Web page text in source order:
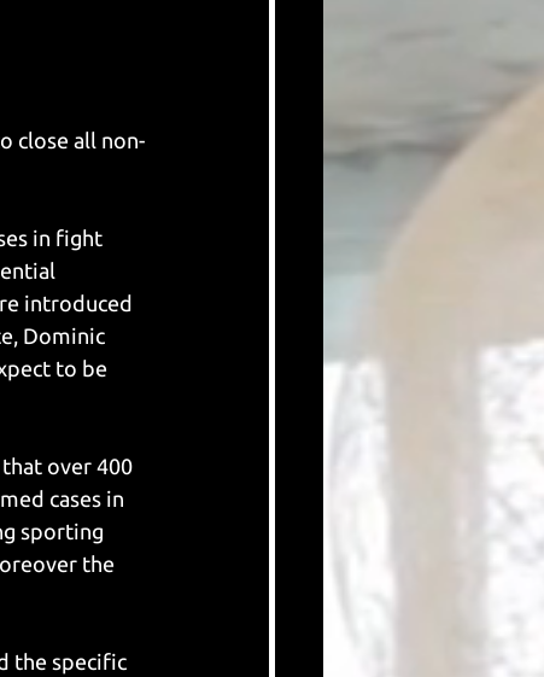
close all non-
in fight
introduced
Dominic
to be
over 400
cases in
sporting
the
the specific